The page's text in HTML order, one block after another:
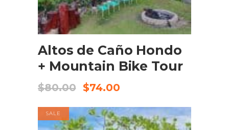
BOOK NOW
Altos de Caño Hondo
+ Mountain Bike Tour
$80.00 $74.00
SALE